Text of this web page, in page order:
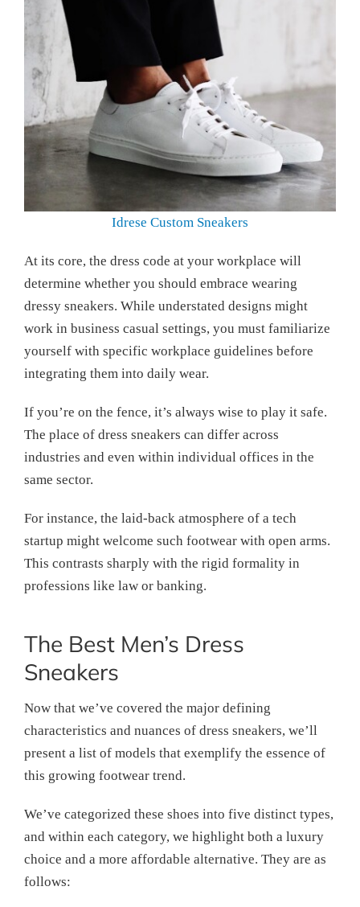
Idrese Custom Sneakers
At its core, the dress code at your workplace will
determine whether you should embrace wearing
dressy sneakers. While understated designs might
work in business casual settings, you must familiarize
yourself with specific workplace guidelines before
integrating them into daily wear.
If you’re on the fence, it’s always wise to play it safe.
The place of dress sneakers can differ across
industries and even within individual offices in the
same sector.
For instance, the laid-back atmosphere of a tech
startup might welcome such footwear with open arms.
This contrasts sharply with the rigid formality in
professions like law or banking.
The Best Men’s Dress
Sneakers
Now that we’ve covered the major defining
characteristics and nuances of dress sneakers, we’ll
present a list of models that exemplify the essence of
this growing footwear trend.
We’ve categorized these shoes into five distinct types,
and within each category, we highlight both a luxury
choice and a more affordable alternative. They are as
follows: